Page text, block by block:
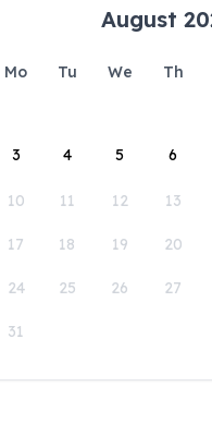
August
Mo Tu We Th
3 4 5 6
10 11 12 13
17 18 19 20
24 25 26 27
31